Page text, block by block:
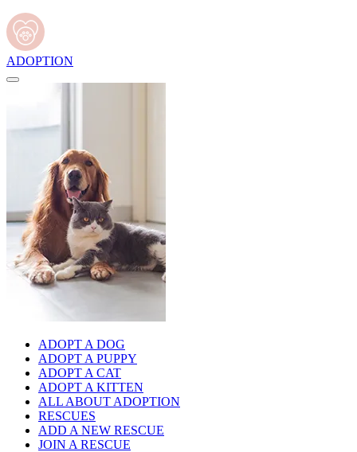
ADOPTION
ADOPT A DOG
ADOPT A PUPPY
ADOPT A CAT
ADOPT A KITTEN
ALL ABOUT ADOPTION
RESCUES
ADD A NEW RESCUE
JOIN A RESCUE